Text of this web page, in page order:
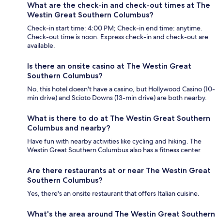
What are the check-in and check-out times at The
Westin Great Southern Columbus?
Check-in start time: 4:00 PM; Check-in end time: anytime.
Check-out time is noon. Express check-in and check-out are
available.
Is there an onsite casino at The Westin Great
Southern Columbus?
No, this hotel doesn't have a casino, but Hollywood Casino (10-
min drive) and Scioto Downs (13-min drive) are both nearby.
What is there to do at The Westin Great Southern
Columbus and nearby?
Have fun with nearby activities like cycling and hiking. The
Westin Great Southern Columbus also has a fitness center.
Are there restaurants at or near The Westin Great
Southern Columbus?
Yes, there's an onsite restaurant that offers Italian cuisine.
What's the area around The Westin Great Southern